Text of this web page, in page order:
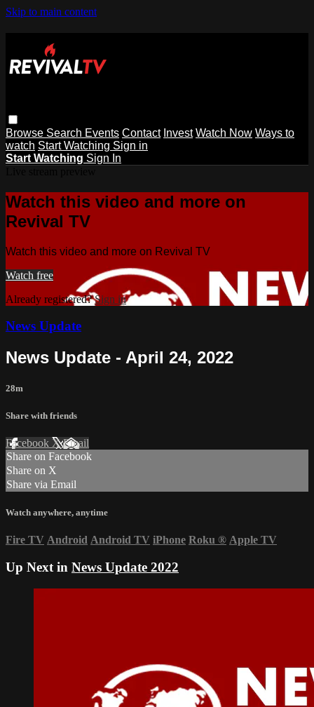
Skip to main content
Browse Search Events Contact Invest Watch Now Ways to
watch Start Watching Sign in
Start Watching Sign In
Watch this video and more on
Revival TV
Watch this video and more on Revival TV
Watch free
Already registered?Sign in
News Update
News Update - April 24, 2022
28m
Share with friends
Facebook XEmail
Share on Facebook
Share on X
Share via Email
Watch anywhere, anytime
Fire TV Android Android TV iPhone Roku ® Apple TV
Up Next in News Update 2022